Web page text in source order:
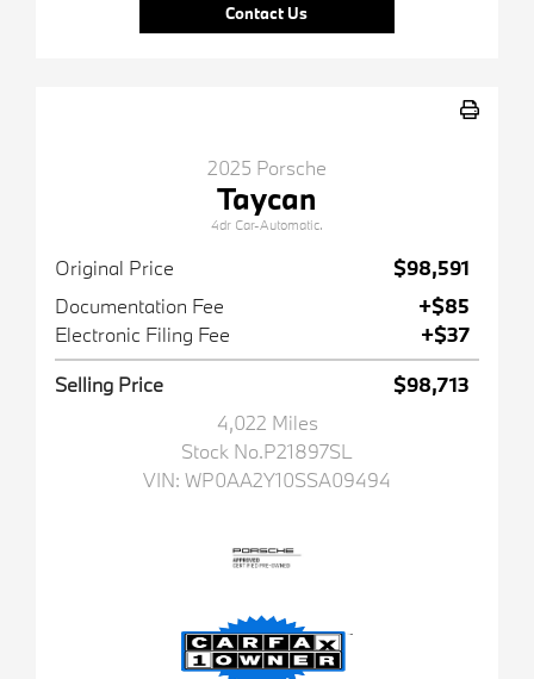
Contact Us
2025 Porsche
Taycan
4dr Car-Automatic.
Original Price
$98,591
Documentation Fee
+$85
Electronic Filing Fee
+$37
Selling Price
$98,713
4,022 Miles
Stock No.P21897SL
VIN: WP0AA2Y10SSA09494